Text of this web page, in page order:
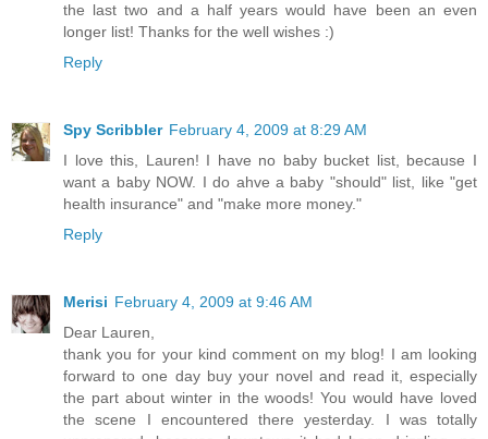
the last two and a half years would have been an even
longer list! Thanks for the well wishes :)
Reply
Spy Scribbler February 4, 2009 at 8:29 AM
I love this, Lauren! I have no baby bucket list, because I
want a baby NOW. I do ahve a baby "should" list, like "get
health insurance" and "make more money."
Reply
Merisi February 4, 2009 at 9:46 AM
Dear Lauren,
thank you for your kind comment on my blog! I am looking
forward to one day buy your novel and read it, especially
the part about winter in the woods! You would have loved
the scene I encountered there yesterday. I was totally